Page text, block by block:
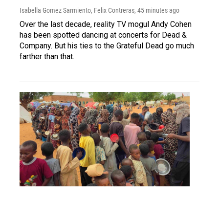
Isabella Gomez Sarmiento, Felix Contreras, 45 minutes ago
Over the last decade, reality TV mogul Andy Cohen
has been spotted dancing at concerts for Dead &
Company. But his ties to the Grateful Dead go much
farther than that.